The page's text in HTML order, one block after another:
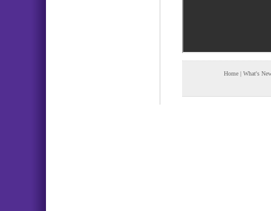
Home | What's